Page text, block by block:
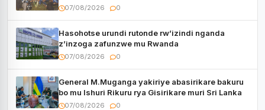
CECAFA Kagame Cup
07/08/2026 0
Hasohotse urundi rutonde rw’izindi nganda
z’inzoga zafunzwe mu Rwanda
07/08/2026 0
General M.Muganga yakiriye abasirikare bakuru
bo mu Ishuri Rikuru rya Gisirikare muri Sri Lanka
07/08/2026 0